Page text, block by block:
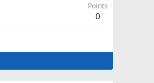
Points
0